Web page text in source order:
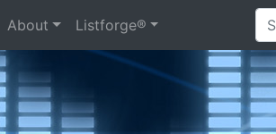
About Listforge®